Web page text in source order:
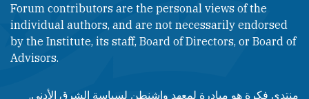
Forum contributors are the personal views of the
individual authors, and are not necessarily endorsed
by the Institute, its staff, Board of Directors, or Board of
Advisors.​​
منتدى فكرة هو مبادرة لمعهد واشنطن لسياسة الشرق الأدنى.